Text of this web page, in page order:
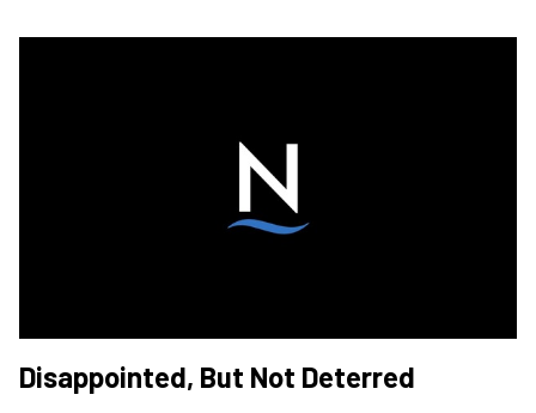
Disappointed, But Not Deterred